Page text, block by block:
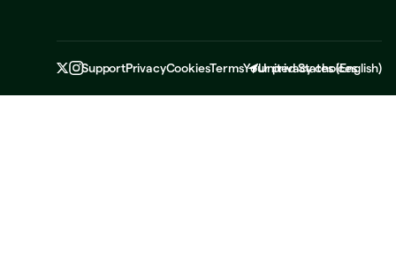
SupportPrivacyCookiesTermsYour privacy choices
United States(English)